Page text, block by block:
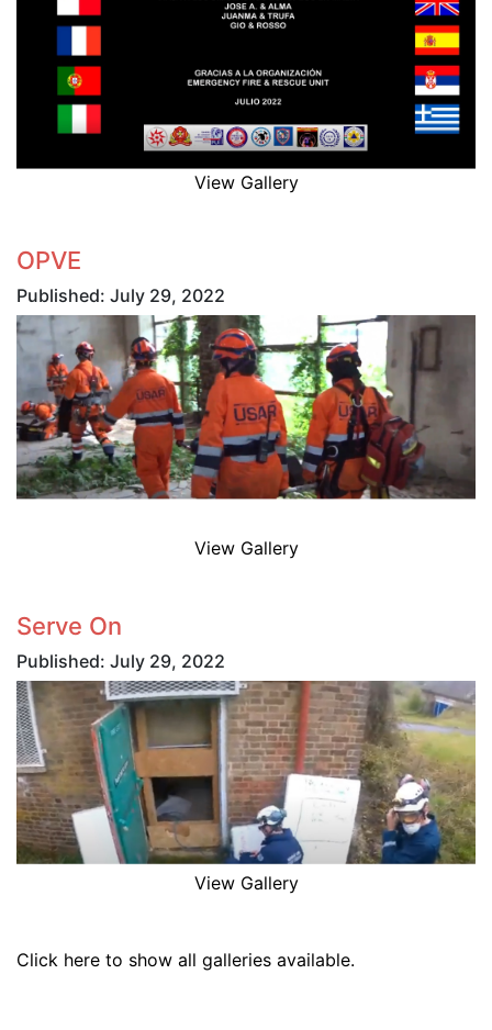
View Gallery
OPVE
Published: July 29, 2022
View Gallery
Serve On
Published: July 29, 2022
View Gallery
Click here to show all galleries available.